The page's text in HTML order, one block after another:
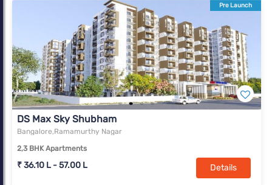
Pre Launch
DS Max Sky Shubham
Bangalore,Ramamurthy Nagar
2,3 BHK Apartments
₹ 36.10 L - 57.00 L Details